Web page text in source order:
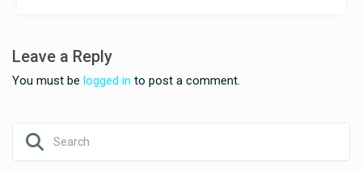
Leave a Reply
You must belogged in to post a comment.